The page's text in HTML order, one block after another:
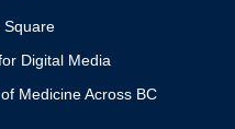
Square
Digital Media
Medicine Across BC